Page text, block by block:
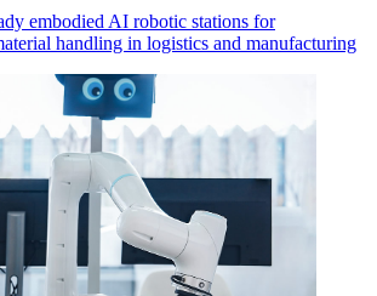
embodied AI robotic stations for
handling in logistics and manufacturing